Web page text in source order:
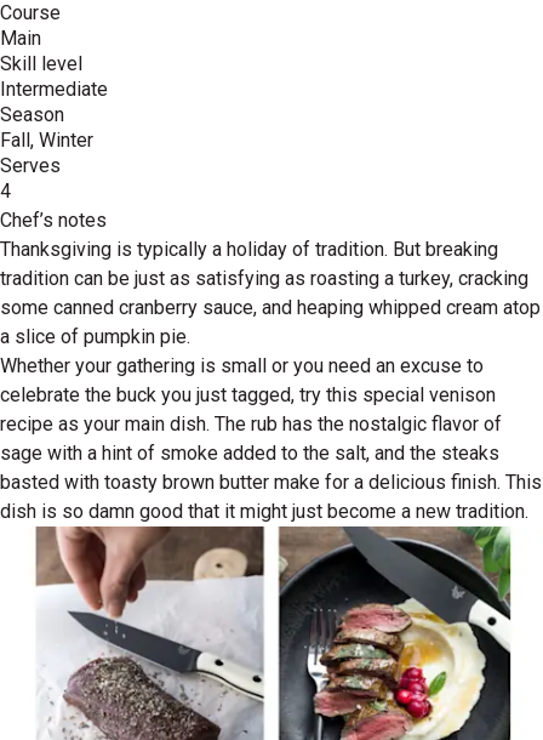
Course
Main
Skill level
Intermediate
Season
Fall, Winter
Serves
4
Chef’s notes
Thanksgiving is typically a holiday of tradition. But breaking
tradition can be just as satisfying as roasting a turkey, cracking
some canned cranberry sauce, and heaping whipped cream atop
a slice of pumpkin pie.
Whether your gathering is small or you need an excuse to
celebrate the buck you just tagged, try this special venison
recipe as your main dish. The rub has the nostalgic flavor of
sage with a hint of smoke added to the salt, and the steaks
basted with toasty brown butter make for a delicious finish. This
dish is so damn good that it might just become a new tradition.